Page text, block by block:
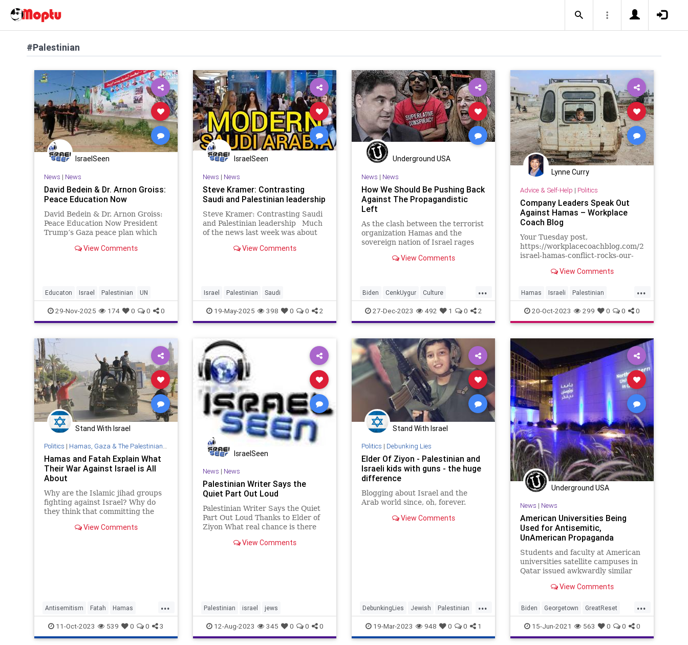
#Palestinian
IsraelSeen
News | News
David Bedein & Dr. Arnon Groiss:
Peace Education Now
David Bedein & Dr. Arnon Groiss:
Peace Education Now President
Trump’s Gaza peace plan which
Council on November 17, 2025
View Comments
Educaton Israel Palestinian UN
29-Nov-2025 174 0 0 0
IsraelSeen
News | News
Steve Kramer: Contrasting
Saudi and Palestinian leadership
Steve Kramer: Contrasting Saudi
and Palestinian leadership Much
of the news last week was about
East. While he didn’t include
View Comments
Israel Palestinian Saudi
19-May-2025 398 0 0 2
Underground USA
News | News
How We Should Be Pushing Back
Against The Propagandistic
Left
As the clash between the terrorist
organization Hamas and the
sovereign nation of Israel rages
propaganda machine is in full
GenZers and late-to-reality
Millennials
View Comments
...
Biden CenkUygur Culture
DouglasMurray Education
FreeSpeech Freedom Gaza
Government Hamas Ignorance
Individualism Israel Leftists
MiddleEast News Palestinian
PiersMorgan Politics
TruthMarkLevinTuckerCarlsonGlennBeck
USA UndergroundUSA Woke
27-Dec-2023 492 1 0 2
Lynne Curry
Advice & Self-Help | Politics
Company Leaders Speak Out
Against Hamas – Workplace
Coach Blog
Your Tuesday post,
https://workplacecoachblog.com/2023/10/the-
israel-hamas-conflict-rocks-our-
workplace. Several managers
their desks, accompanied by post-
it notes asking that we take a
stand as
View Comments
...
Hamas Israeli Palestinian
conflict war
20-Oct-2023 299 0 0 0
Stand With Israel
Politics | Hamas, Gaza & The Palestinian Authority
Hamas and Fatah Explain What
Their War Against Israel is All
About
Why are the Islamic jihad groups
fighting against Israel? Why do
they think that committing the
on Saturday is the right, and
View Comments
...
Antisemitism Fatah Hamas
Islam IsraelAtWar Palestinian
11-Oct-2023 539 0 0 3
IsraelSeen
News | News
Palestinian Writer Says the
Quiet Part Out Loud
Palestinian Writer Says the Quiet
Part Out Loud Thanks to Elder of
Ziyon What real chance is there
the Palestinian leadership when its
View Comments
Palestinian israel jews
12-Aug-2023 345 0 0 0
Stand With Israel
Politics | Debunking Lies
Elder Of Ziyon - Palestinian and
Israeli kids with guns - the huge
difference
Blogging about Israel and the
Arab world since, oh, forever.
View Comments
...
DebunkingLies Jewish Palestinian
PalestinianPropaganda
19-Mar-2023 948 0 0 1
Underground USA
News | News
American Universities Being
Used for Antisemitic,
UnAmerican Propaganda
Students and faculty at American
universities satellite campuses in
Qatar issued awkwardly similar
View Comments
...
Biden Georgetown GreatReset
Israel Marxism News
NorthwesternUniversity Oligarchy
15-Jun-2021 563 0 0 0